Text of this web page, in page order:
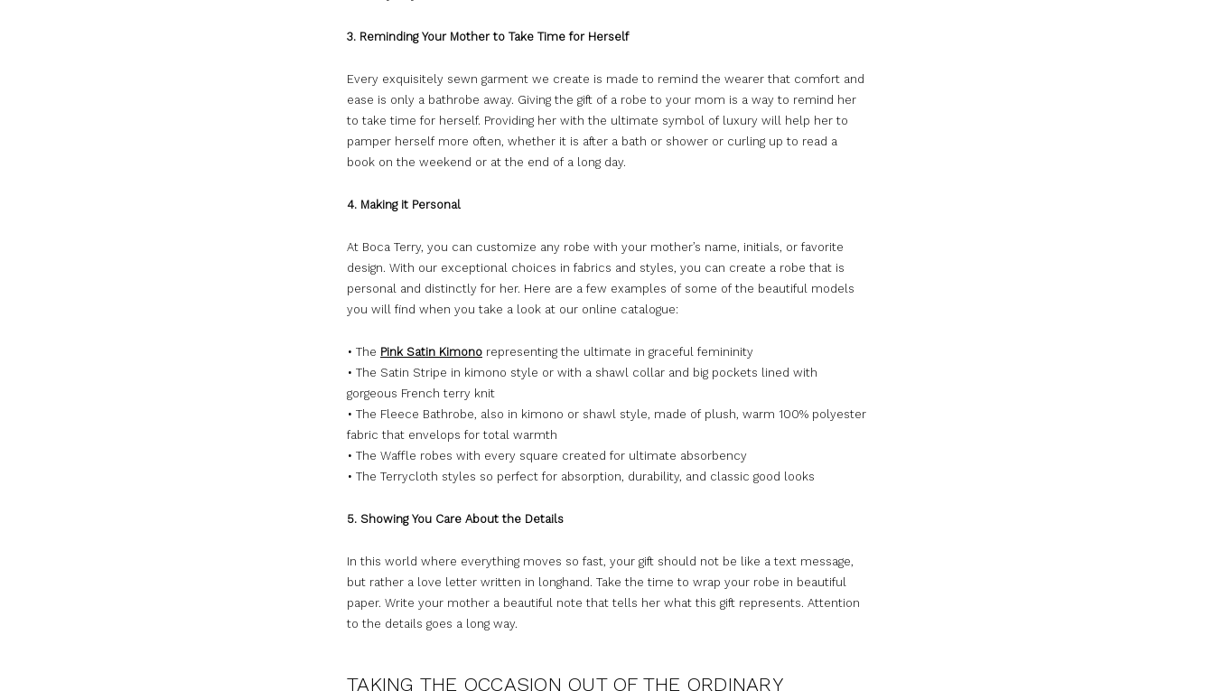
3. Reminding Your Mother to Take Time for Herself
Every exquisitely sewn garment we create is made to remind the wearer that comfort and
ease is only a bathrobe away. Giving the gift of a robe to your mom is a way to remind her
to take time for herself. Providing her with the ultimate symbol of luxury will help her to
pamper herself more often, whether it is after a bath or shower or curling up to read a
book on the weekend or at the end of a long day.
4. Making it Personal
At Boca Terry, you can customize any robe with your mother’s name, initials, or favorite
design. With our exceptional choices in fabrics and styles, you can create a robe that is
personal and distinctly for her. Here are a few examples of some of the beautiful models
you will find when you take a look at our online catalogue:
• The Pink Satin Kimono representing the ultimate in graceful femininity
• The Satin Stripe in kimono style or with a shawl collar and big pockets lined with
gorgeous French terry knit
• The Fleece Bathrobe, also in kimono or shawl style, made of plush, warm 100% polyester
fabric that envelops for total warmth
• The Waffle robes with every square created for ultimate absorbency
• The Terrycloth styles so perfect for absorption, durability, and classic good looks
5. Showing You Care About the Details
In this world where everything moves so fast, your gift should not be like a text message,
but rather a love letter written in longhand. Take the time to wrap your robe in beautiful
paper. Write your mother a beautiful note that tells her what this gift represents. Attention
to the details goes a long way.
TAKING THE OCCASION OUT OF THE ORDINARY